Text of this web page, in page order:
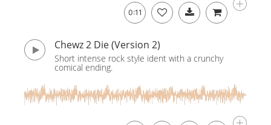
0:11
Chewz 2 Die (Version 2)
Short intense rock style ident with a crunchy
comical ending.